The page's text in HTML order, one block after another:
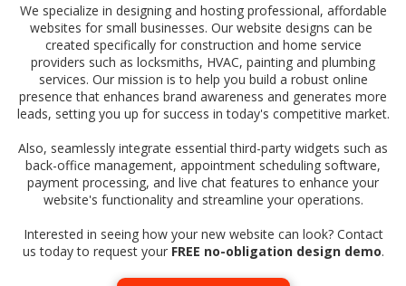
We specialize in designing and hosting professional, affordable
websites for small businesses. Our website designs can be
created specifically for construction and home service
providers such as locksmiths, HVAC, painting and plumbing
services. Our mission is to help you build a robust online
presence that enhances brand awareness and generates more
leads, setting you up for success in today's competitive market.
Also, seamlessly integrate essential third-party widgets such as
back-office management, appointment scheduling software,
payment processing, and live chat features to enhance your
website's functionality and streamline your operations.
Interested in seeing how your new website can look? Contact
us today to request your FREE no-obligation design demo.